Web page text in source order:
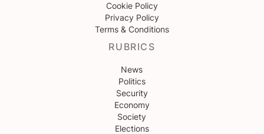
Cookie Policy
Privacy Policy
Terms & Conditions
RUBRICS
News
Politics
Security
Economy
Society
Elections